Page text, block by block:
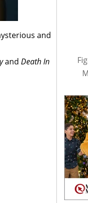
and
and Death In